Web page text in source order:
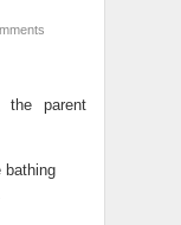
the parent
bathing